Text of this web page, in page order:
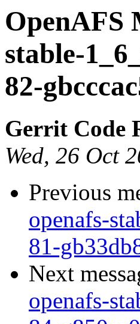
OpenAFS
stable-
82-
Gerrit Code
Wed, 26 Oct
Previous
openafs-
81-
Next
openafs-